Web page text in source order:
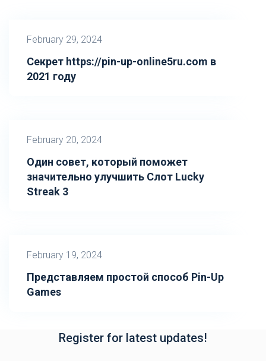
February 29, 2024
Секрет https://pin-up-online5ru.com в
2021 году
February 20, 2024
Один совет, который поможет
значительно улучшить Слот Lucky
Streak 3
February 19, 2024
Представляем простой способ Pin-Up
Games
Register for latest updates!